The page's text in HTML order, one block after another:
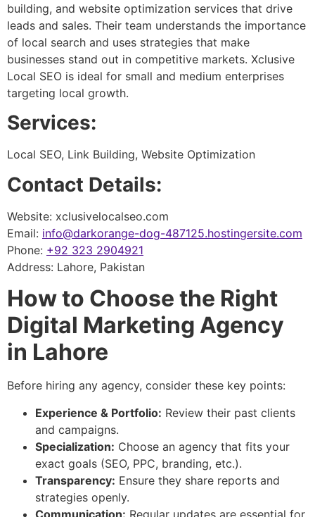
building, and website optimization services that drive
leads and sales. Their team understands the importance
of local search and uses strategies that make
businesses stand out in competitive markets. Xclusive
Local SEO is ideal for small and medium enterprises
targeting local growth.
Services:
Local SEO, Link Building, Website Optimization
Contact Details:
Website: xclusivelocalseo.com
Email: info@darkorange-dog-487125.hostingersite.com
Phone: +92 323 2904921
Address: Lahore, Pakistan
How to Choose the Right
Digital Marketing Agency
in Lahore
Before hiring any agency, consider these key points:
Experience & Portfolio: Review their past clients
and campaigns.
Specialization: Choose an agency that fits your
exact goals (SEO, PPC, branding, etc.).
Transparency: Ensure they share reports and
strategies openly.
Communication: Regular updates are essential for